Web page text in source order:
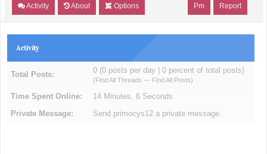
Activity About Options Report
Pm
Activity
Total Posts: 0 (0 posts per day | 0 percent of total posts)
(Find All Threads — Find All Posts)
Time Spent Online: 14 Minutes, 6 Seconds
Private Message: Send primocys12 a private message.